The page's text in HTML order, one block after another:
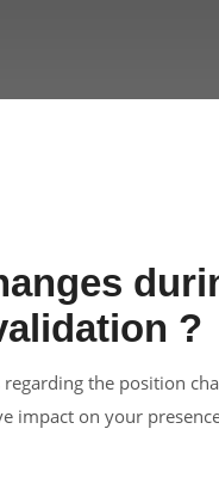
?
the position
impact on your